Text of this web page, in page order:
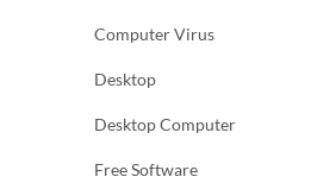
Computer Virus
Desktop
Desktop Computer
Free Software